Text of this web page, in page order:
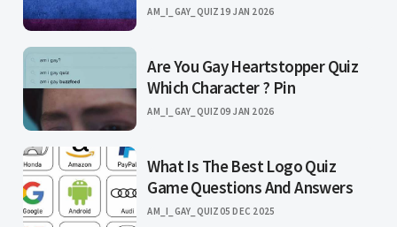
AM_I_GAY_QUIZ 19 JAN 2026
Are You Gay Heartstopper Quiz
Which Character ? Pin
AM_I_GAY_QUIZ09 JAN 2026
What Is The Best Logo Quiz
Game Questions And Answers
AM_I_GAY_QUIZ05 DEC 2025